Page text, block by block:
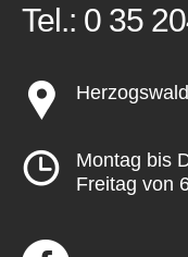
Tel.: 0 35
Montag bis
Freitag von